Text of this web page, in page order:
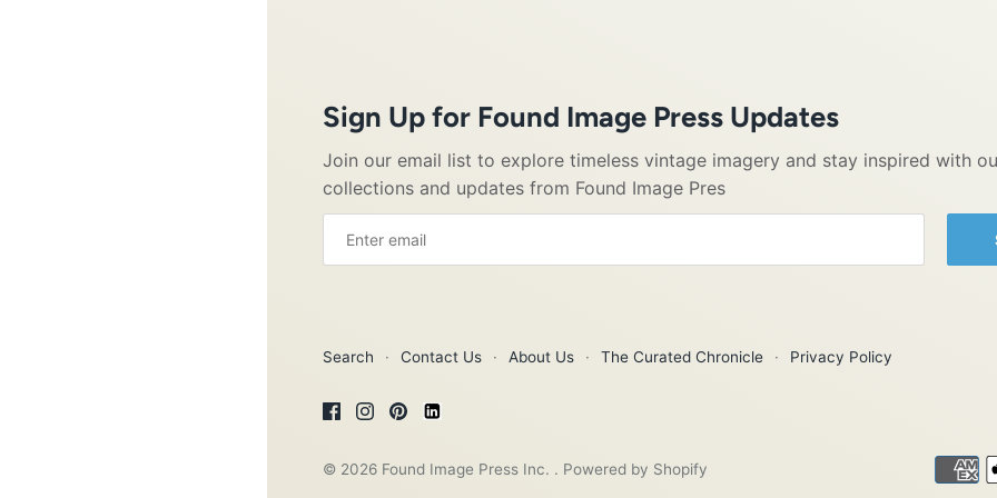
Sign Up for Found Image Press Updates
Join our email list to explore timeless vintage imagery and stay inspired with
collections and updates from Found Image Pres
Search · Contact Us · About Us · The Curated Chronicle · Privacy Policy
© 2026 Found Image Press Inc. . Powered by Shopify